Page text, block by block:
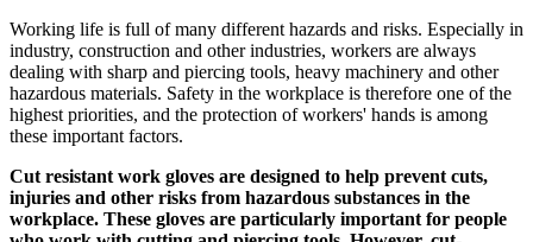
Working life is full of many different hazards and risks. Especially in
industry, construction and other industries, workers are always
dealing with sharp and piercing tools, heavy machinery and other
hazardous materials. Safety in the workplace is therefore one of the
highest priorities, and the protection of workers' hands is among
these important factors.
Cut resistant work gloves are designed to help prevent cuts,
injuries and other risks from hazardous substances in the
workplace. These gloves are particularly important for people